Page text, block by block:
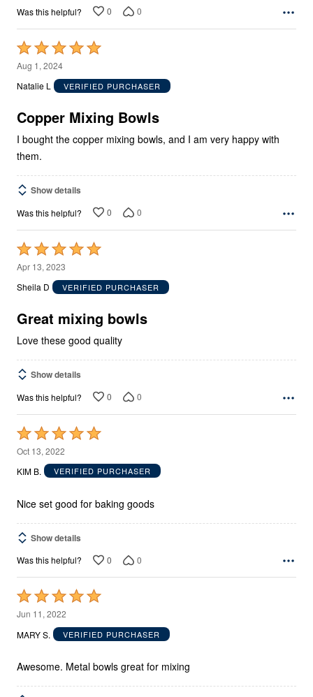
Was this helpful? 0 0
Rated
5
out
5
Aug 1, 2024
Natalie L
VERIFIED PURCHASER
Copper Mixing Bowls
I bought the copper mixing bowls, and I am very happy with
them.
Show details
Was this helpful? 0 0
Rated
5
out
5
Apr 13, 2023
Sheila D
VERIFIED PURCHASER
Great mixing bowls
Love these good quality
Show details
Was this helpful? 0 0
Rated
5
out
5
Oct 13, 2022
KIM B.
VERIFIED PURCHASER
Nice set good for baking goods
Show details
Was this helpful? 0 0
Rated
5
out
5
Jun 11, 2022
MARY S.
VERIFIED PURCHASER
Awesome. Metal bowls great for mixing